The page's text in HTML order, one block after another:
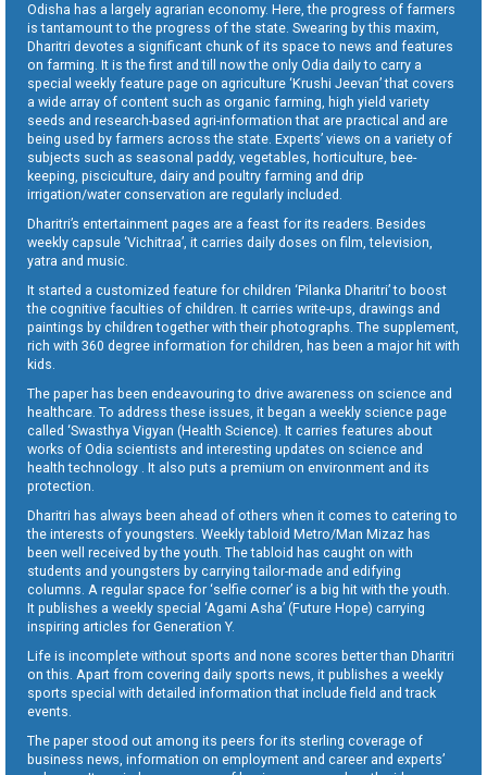
Odisha has a largely agrarian economy. Here, the progress of farmers
is tantamount to the progress of the state. Swearing by this maxim,
Dharitri devotes a significant chunk of its space to news and features
on farming. It is the first and till now the only Odia daily to carry a
special weekly feature page on agriculture ‘Krushi Jeevan’ that covers
a wide array of content such as organic farming, high yield variety
seeds and research-based agri-information that are practical and are
being used by farmers across the state. Experts’ views on a variety of
subjects such as seasonal paddy, vegetables, horticulture, bee-
keeping, pisciculture, dairy and poultry farming and drip
irrigation/water conservation are regularly included.
Dharitri’s entertainment pages are a feast for its readers. Besides
weekly capsule ‘Vichitraa’, it carries daily doses on film, television,
yatra and music.
It started a customized feature for children ‘Pilanka Dharitri’ to boost
the cognitive faculties of children. It carries write-ups, drawings and
paintings by children together with their photographs. The supplement,
rich with 360 degree information for children, has been a major hit with
kids.
The paper has been endeavouring to drive awareness on science and
healthcare. To address these issues, it began a weekly science page
called ‘Swasthya Vigyan (Health Science). It carries features about
works of Odia scientists and interesting updates on science and
health technology . It also puts a premium on environment and its
protection.
Dharitri has always been ahead of others when it comes to catering to
the interests of youngsters. Weekly tabloid Metro/Man Mizaz has
been well received by the youth. The tabloid has caught on with
students and youngsters by carrying tailor-made and edifying
columns. A regular space for ‘selfie corner’ is a big hit with the youth.
It publishes a weekly special ‘Agami Asha’ (Future Hope) carrying
inspiring articles for Generation Y.
Life is incomplete without sports and none scores better than Dharitri
on this. Apart from covering daily sports news, it publishes a weekly
sports special with detailed information that include field and track
events.
The paper stood out among its peers for its sterling coverage of
business news, information on employment and career and experts’